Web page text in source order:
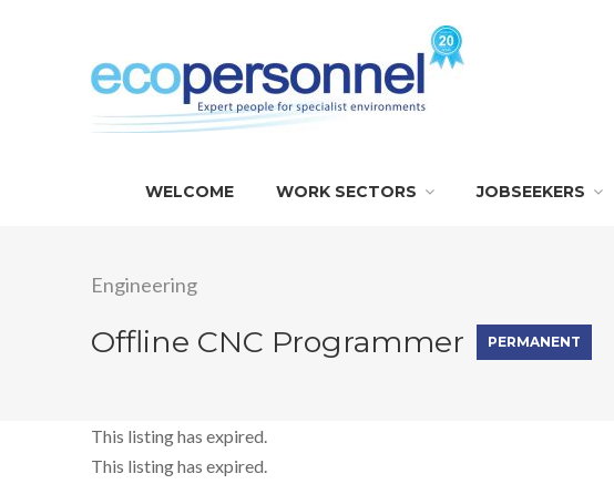
WELCOME WORK SECTORS JOBSEEKERS
Engineering
Offline CNC Programmer PERMANENT
This listing has expired.
This listing has expired.